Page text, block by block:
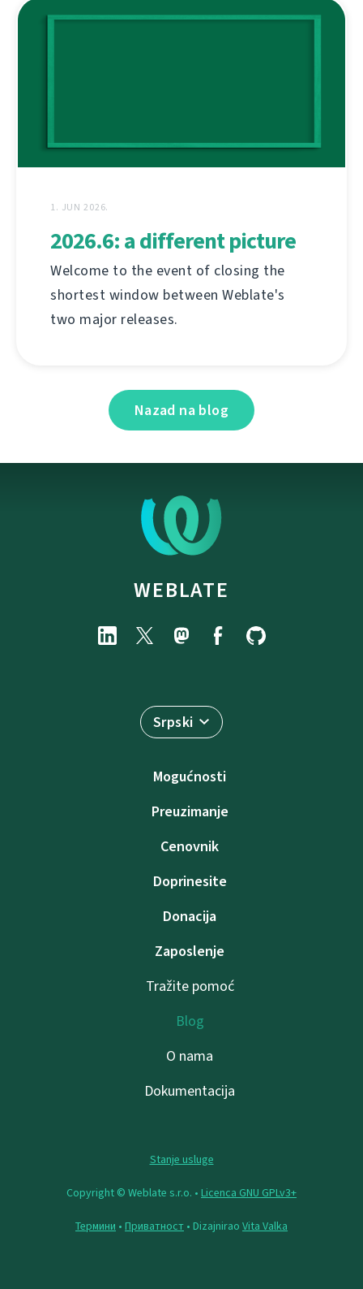
1. JUN 2026.
2026.6: a different picture
Welcome to the event of closing the
shortest window between Weblate's
two major releases.
Nazad na blog
WEBLATE
Srpski
Mogućnosti
Preuzimanje
Cenovnik
Doprinesite
Donacija
Zaposlenje
Tražite pomoć
Blog
O nama
Dokumentacija
Stanje usluge
Copyright © Weblate s.r.o. • Licenca GNU GPLv3+
Термини • Приватност • Dizajnirao Vita Valka